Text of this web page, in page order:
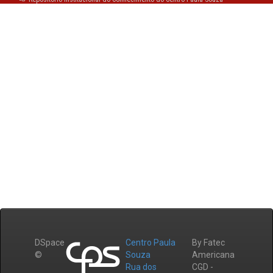
DSpace
©
Centro Paula
Souza
Rua dos
By Fatec
Americana
CGD -